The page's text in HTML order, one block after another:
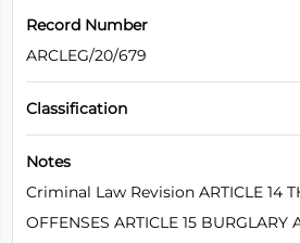
Record Number
ARCLEG/20/679
Classification
Notes
Criminal Law Revision ARTICLE 14
OFFENSES ARTICLE 15 BURGLARY